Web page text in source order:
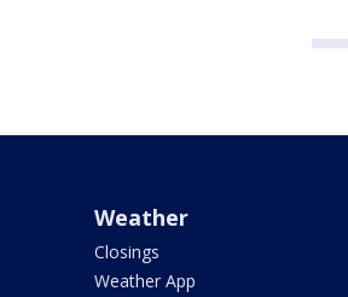
Weather
Closings
Weather App